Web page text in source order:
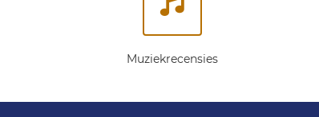
Muziekrecensies